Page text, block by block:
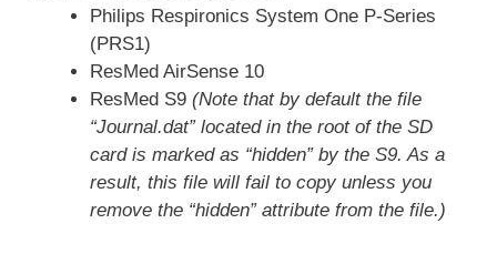
Philips Respironics System One P-Series
(PRS1)
ResMed AirSense 10
ResMed S9 (Note that by default the file
“Journal.dat” located in the root of the SD
card is marked as “hidden” by the S9. As a
result, this file will fail to copy unless you
remove the “hidden” attribute from the file.)